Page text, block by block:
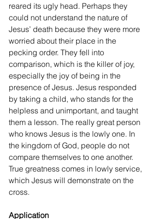
reared its ugly head. Perhaps they
could not understand the nature of
Jesus’ death because they were more
worried about their place in the
pecking order. They fell into
comparison, which is the killer of joy,
especially the joy of being in the
presence of Jesus. Jesus responded
by taking a child, who stands for the
helpless and unimportant, and taught
them a lesson. The really great person
who knows Jesus is the lowly one. In
the kingdom of God, people do not
compare themselves to one another.
True greatness comes in lowly service,
which Jesus will demonstrate on the
cross.
Application